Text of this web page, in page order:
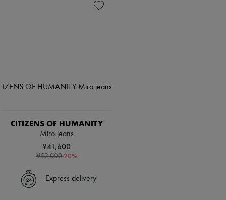
CITIZENS OF HUMANITY
Miro jeans
¥41,600
¥52,000-20%
Express delivery